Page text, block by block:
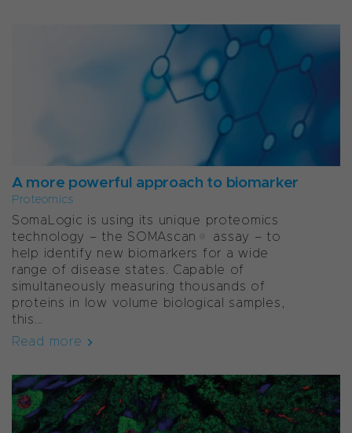
A more powerful approach to biomarker
Proteomics
SomaLogic is using its unique proteomics
technology – the SOMAscan® assay – to
help identify new biomarkers for a wide
range of disease states. Capable of
simultaneously measuring thousands of
proteins in low volume biological samples,
this...
Read more